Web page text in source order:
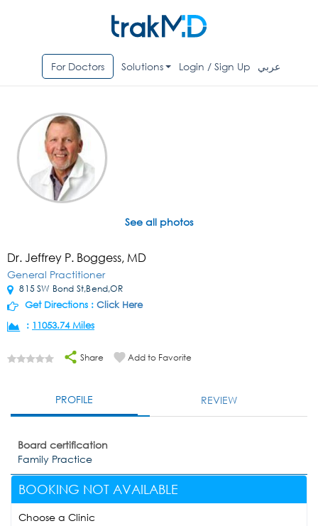
For Doctors Solutions Login / Sign Up عربي
See all photos
Dr. Jeffrey P. Boggess, MD
General Practitioner
815 SW Bond St,Bend,OR
Get Directions : Click Here
: 11053.74 Miles
Share Add to Favorite
PROFILE REVIEW
Board certification
Family Practice
BOOKING NOT AVAILABLE
Choose a Clinic